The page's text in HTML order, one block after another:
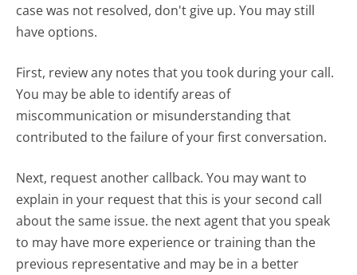
case was not resolved, don't give up. You may still
have options.
First, review any notes that you took during your call.
You may be able to identify areas of
miscommunication or misunderstanding that
contributed to the failure of your first conversation.
Next, request another callback. You may want to
explain in your request that this is your second call
about the same issue. the next agent that you speak
to may have more experience or training than the
previous representative and may be in a better